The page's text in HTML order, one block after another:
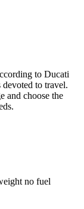
to Ducati
to travel.
and choose the
no fuel